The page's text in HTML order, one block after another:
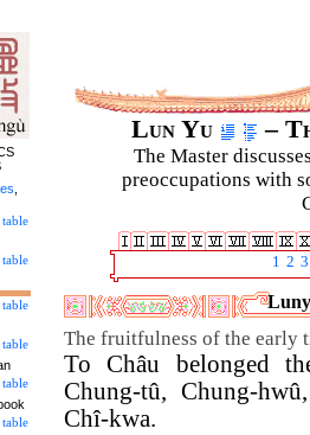
Lun Yu –
The Master
preoccupations with
1 2 3
The fruitfulness of the early
To Châu belonged
Chung-tû, Chung-
Chî-kwa.
table
table
table
table
table
table